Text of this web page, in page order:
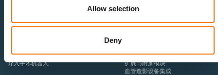
Allow selection
Deny
开发流程
血管造影设备
介入手术机器人
培训模块与软件
扩展与附加模块
血管造影设备集成